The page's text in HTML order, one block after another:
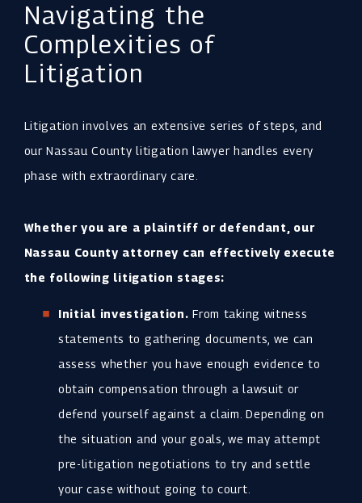
Navigating the
Complexities of
Litigation
Litigation involves an extensive series of steps, and
our Nassau County litigation lawyer handles every
phase with extraordinary care.
Whether you are a plaintiff or defendant, our
Nassau County attorney can effectively execute
the following litigation stages:
Initial investigation. From taking witness
statements to gathering documents, we can
assess whether you have enough evidence to
obtain compensation through a lawsuit or
defend yourself against a claim. Depending on
the situation and your goals, we may attempt
pre-litigation negotiations to try and settle
your case without going to court.